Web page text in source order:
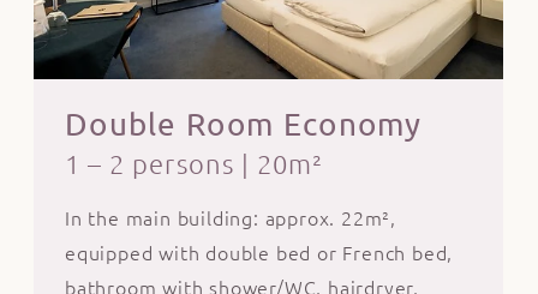
Double Room Economy
1 – 2 persons | 20m²
In the main building: approx. 22m²,
equipped with double bed or French bed,
bathroom with shower/WC, hairdryer,